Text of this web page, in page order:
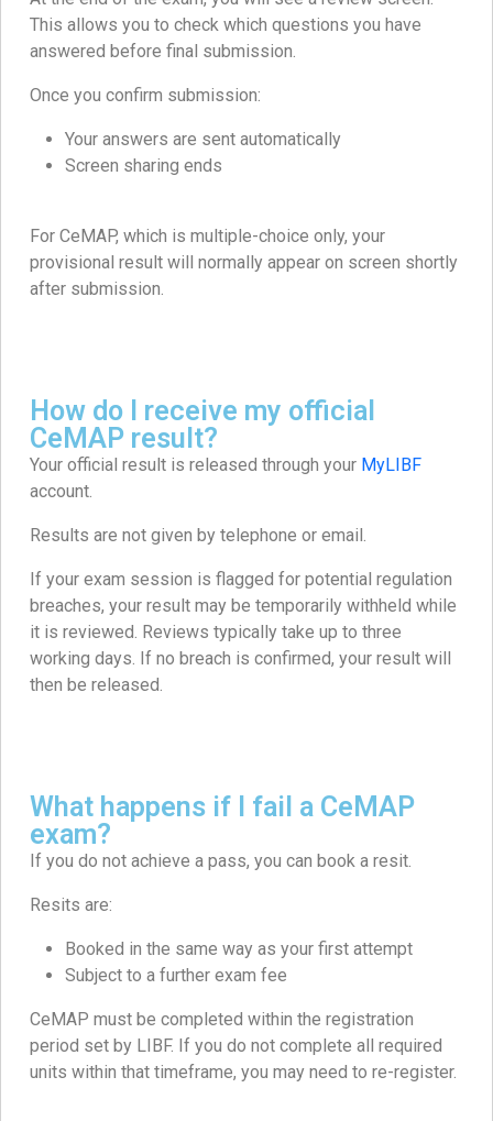
This allows you to check which questions you have
answered before final submission.
Once you confirm submission:
Your answers are sent automatically
Screen sharing ends
For CeMAP, which is multiple-choice only, your
provisional result will normally appear on screen shortly
after submission.
How do I receive my official
CeMAP result?
Your official result is released through your MyLIBF
account.
Results are not given by telephone or email.
If your exam session is flagged for potential regulation
breaches, your result may be temporarily withheld while
it is reviewed. Reviews typically take up to three
working days. If no breach is confirmed, your result will
then be released.
What happens if I fail a CeMAP
exam?
If you do not achieve a pass, you can book a resit.
Resits are:
Booked in the same way as your first attempt
Subject to a further exam fee
CeMAP must be completed within the registration
period set by LIBF. If you do not complete all required
units within that timeframe, you may need to re-register.